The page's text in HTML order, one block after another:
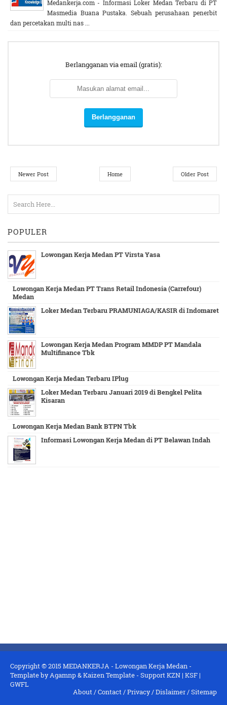
Medankerja.com - Informasi Loker Medan Terbaru di PT
Masmedia Buana Pustaka. Sebuah perusahaan penerbit
dan percetakan multi nas ...
Berlangganan via email (gratis):
Newer Post Older Post
Home
POPULER
Lowongan Kerja Medan PT Virsta Yasa
Lowongan Kerja Medan PT Trans Retail Indonesia (Carrefour)
Medan
Loker Medan Terbaru PRAMUNIAGA/KASIR di Indomaret
Lowongan Kerja Medan Program MMDP PT Mandala
Multifinance Tbk
Lowongan Kerja Medan Terbaru IPlug
Loker Medan Terbaru Januari 2019 di Bengkel Pelita
Kisaran
Lowongan Kerja Medan Bank BTPN Tbk
Informasi Lowongan Kerja Medan di PT Belawan Indah
Copyright © 2015MEDANKERJA - Lowongan Kerja Medan -
Template byAgamnp&Kaizen Template - SupportKZN | KSF |
GWFL
About/Contact/Privacy/Dislaimer/Sitemap